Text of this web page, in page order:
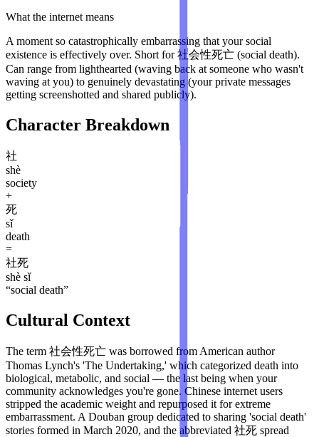
What the internet means
A moment so catastrophically embarrassing that your social
existence is effectively over. Short for 社会性死亡 (social death).
Can range from lighthearted (waving back at someone who wasn't
waving at you) to genuinely devastating (your private messages
getting screenshotted and shared publicly).
Character Breakdown
社
shè
society
+
死
sǐ
death
=
社死
shè sǐ
“social death”
Cultural Context
The term 社会性死亡 was borrowed from American author
Thomas Lynch's 'The Undertaking,' which categorized death into
biological, metabolic, and social — the last being when your
community acknowledges you're gone. Chinese internet users
stripped the academic weight and repurposed it for extreme
embarrassment. A Douban group dedicated to sharing 'social death'
stories formed in March 2020, and the abbreviated 社死 spread